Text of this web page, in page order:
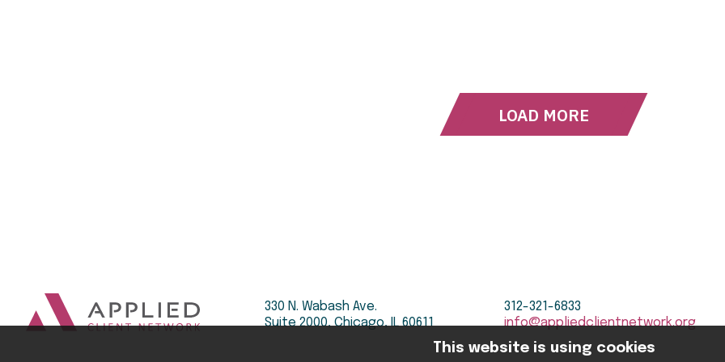
LOAD MORE
330 N. Wabash Ave.
Suite 2000, Chicago, IL 60611
312-321-6833
info@appliedclientnetwork.org
This website is using cookies